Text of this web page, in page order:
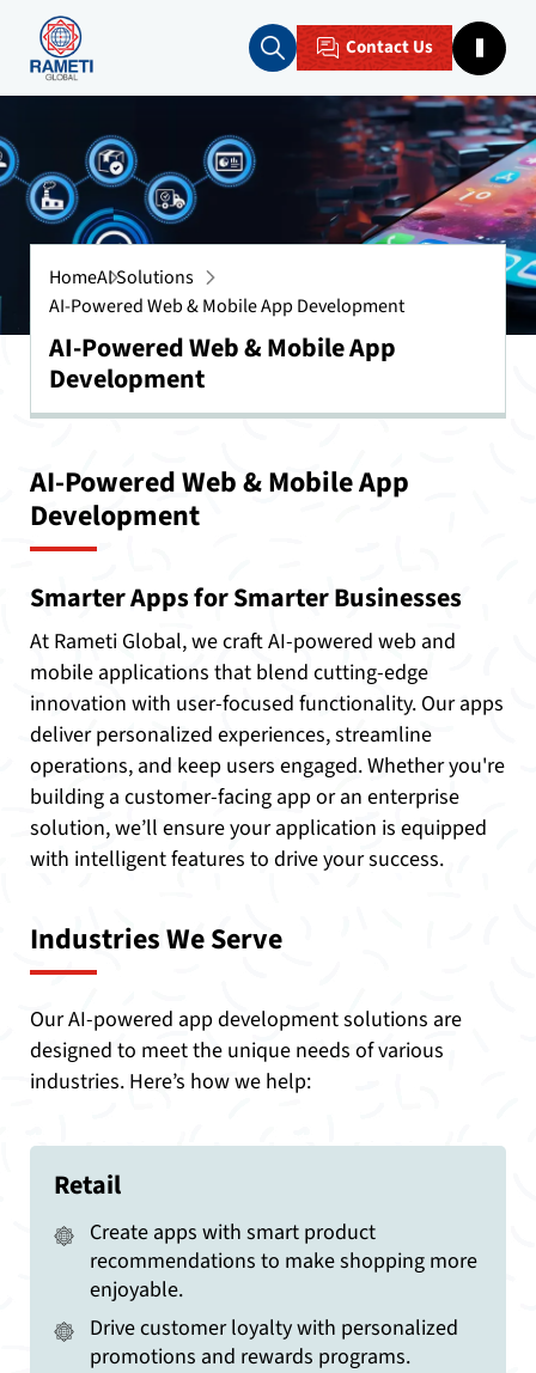
Contact Us
HomeAI Solutions
AI-Powered Web & Mobile App Development
AI-Powered Web & Mobile App
Development
AI-Powered Web & Mobile App
Development
Smarter Apps for Smarter Businesses
At Rameti Global, we craft AI-powered web and
mobile applications that blend cutting-edge
innovation with user-focused functionality. Our apps
deliver personalized experiences, streamline
operations, and keep users engaged. Whether you're
building a customer-facing app or an enterprise
solution, we’ll ensure your application is equipped
with intelligent features to drive your success.
Industries We Serve
Our AI-powered app development solutions are
designed to meet the unique needs of various
industries. Here’s how we help:
Retail
Create apps with smart product
recommendations to make shopping more
enjoyable.
Drive customer loyalty with personalized
promotions and rewards programs.